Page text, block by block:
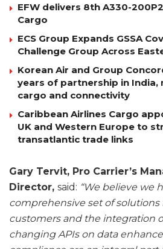
EFW delivers 8th A330-
Cargo
ECS Group Expands GSSA
Challenge Group Across
Korean Air and Group
years of partnership in
cargo and connectivity
Caribbean Airlines Cargo
UK and Western Europe to
transatlantic trade links
Gary Tervit, Pro Carrier’s
Director, said: “We believe we
comprehensive set of solutions
customers and the integration
changing APIs on data